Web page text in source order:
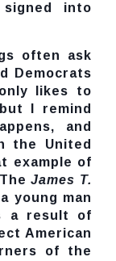
into
often ask
Democrats
likes to
I remind
and
the United
example of
James T.
young man
a result of
American
of the